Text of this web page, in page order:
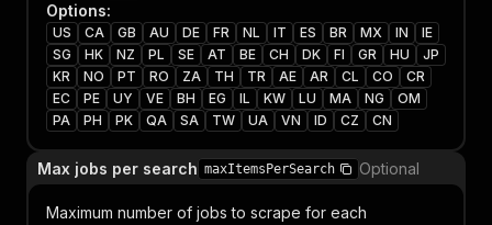
Options:
US CA GB AU DE FR NL IT ES BR MX IN
IE
SG
HK NZ PL SE AT BE CH DK FI GR HU
JP
KR
NO PT RO ZA TH TR AE AR CL CO
CR
EC
PE UY VE BH EG IL KW LU MA NG
OM
PA
PH PK QA SA TW UA VN ID CZ CN
Max jobs per search maxItemsPerSearch Optional
Maximum number of jobs to scrape for each